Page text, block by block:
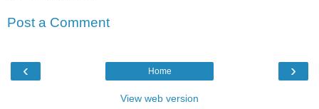
Post a Comment
‹ ›
Home
View web version